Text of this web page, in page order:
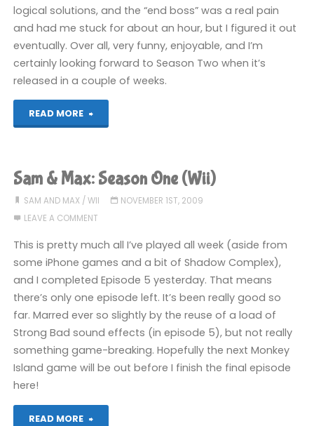
Episode
1
(360):
COMPLETED"
logical solutions, and the “end boss” was a real pain
and had me stuck for about an hour, but I figured it out
eventually. Over all, very funny, enjoyable, and I’m
certainly looking forward to Season Two when it’s
released in a couple of weeks.
READ MORE
"Sam
Max:
Season
One
COMPLETED!"
Sam & Max: Season One (Wii)
SAM AND MAX/ WII
NOVEMBER 1ST, 2009
LEAVE A COMMENT
This is pretty much all I’ve played all week (aside from
some iPhone games and a bit of Shadow Complex),
and I completed Episode 5 yesterday. That means
there’s only one episode left. It’s been really good so
far. Marred ever so slightly by the reuse of a load of
Strong Bad sound effects (in episode 5), but not really
something game-breaking. Hopefully the next Monkey
Island game will be out before I finish the final episode
here!
READ MORE
"Sam